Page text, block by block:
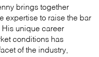
brings together
expertise to raise the bar
unique career
conditions has
of the industry,